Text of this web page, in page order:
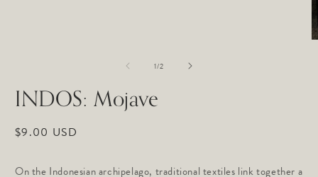
1/of
2
INDOS: Mojave
Regular
$9.00 USD
On the Indonesian archipelago, traditional textiles link together a